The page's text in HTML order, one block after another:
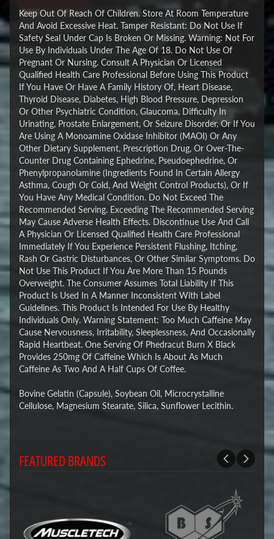
Keep Out Of Reach Of Children. Store At Room Temperature
And Avoid Excessive Heat. Tamper Resistant: Do Not Use If
Safety Seal Under Cap Is Broken Or Missing. Warning: Not For
Use By Individuals Under The Age Of 18. Do Not Use Of
Pregnant Or Nursing. Consult A Physician Or Licensed
Qualified Health Care Professional Before Using This Product
If You Have Or Have A Family History Of, Heart Disease,
Thyroid Disease, Diabetes, High Blood Pressure, Depression
Or Other Psychiatric Condition, Glaucoma, Difficulty In
Urinating, Prostate Enlargement, Or Seizure Disorder, Or If You
Are Using A Monoamine Oxidase Inhibitor (MAOI) Or Any
Other Dietary Supplement, Prescription Drug, Or Over-The-
Counter Drug Containing Ephedrine, Pseudoephedrine, Or
Phenylpropanolamine (Ingredients Found In Certain Allergy
Asthma, Cough Or Cold, And Weight Control Products), Or If
You Have Any Medical Condition. Do Not Exceed The
Recommended Serving. Exceeding The Recommended Serving
May Cause Adverse Health Effects. Discontinue Use And Call
A Physician Or Licensed Qualified Health Care Professional
Immediately If You Experience Persistent Flushing, Itching,
Rash Or Gastric Disturbances, Or Other Similar Symptoms. Do
Not Use This Product If You Are More Than 15 Pounds
Overweight. The Consumer Assumes Total Liability If This
Product Is Used In A Manner Inconsistent With Label
Guidelines. This Product Is Intended For Use By Healthy
Individuals Only. Warning Statement: Too Much Caffeine May
Cause Nervousness, Irritability, Sleeplessness, And Occasionally
Rapid Heartbeat. One Serving Of Phedracut Burn X Black
Provides 250mg Of Caffeine Which Is About As Much
Caffeine As Two And A Half Cups Of Coffee.
Bovine Gelatin (Capsule), Soybean Oil, Microcrystalline
Cellulose, Magnesium Stearate, Silica, Sunflower Lecithin.
FEATURED BRANDS